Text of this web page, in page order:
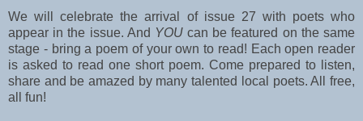
We will celebrate the arrival of issue 27 with poets who
appear in the issue. And YOU can be featured on the same
stage - bring a poem of your own to read! Each open reader
is asked to read one short poem. Come prepared to listen,
share and be amazed by many talented local poets. All free,
all fun!